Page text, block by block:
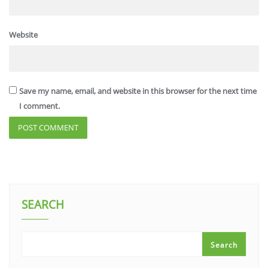
Website
Save my name, email, and website in this browser for the next time
I comment.
SEARCH
Search